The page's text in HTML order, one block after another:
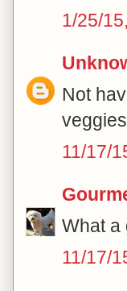
1/25/
Not
11/17/
What a
11/17/